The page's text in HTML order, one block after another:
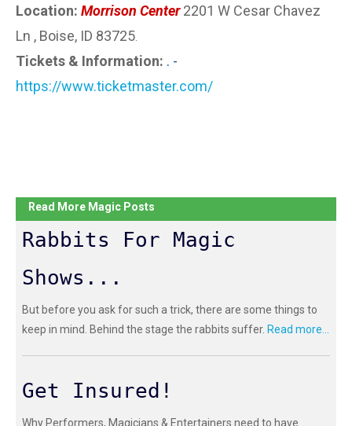
Location: Morrison Center2201 W Cesar Chavez
Ln , Boise, ID 83725
Tickets & Information: . -
https://www.ticketmaster.com/
Read More Magic Posts
Rabbits For Magic
Shows...
But before you ask for such a trick, there are some things to
keep in mind. Behind the stage the rabbits suffer. Read more...
Get Insured!
Why Performers, Magicians & Entertainers need to have